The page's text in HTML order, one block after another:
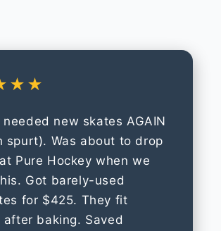
needed new skates AGAIN
spurt). Was about to drop
Pure Hockey when we
Got barely-used
for $425. They fit
baking. Saved